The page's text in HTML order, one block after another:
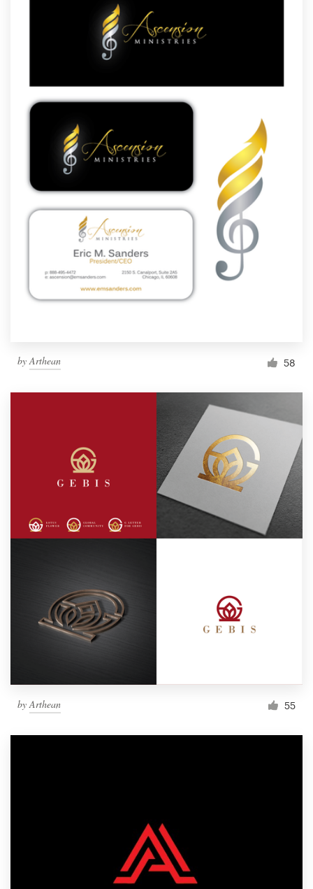
byArthean 58
by Arthean 55